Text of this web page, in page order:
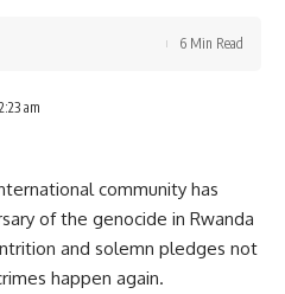
am
6 Min Read
community has
of the genocide in Rwanda
and solemn pledges not
happen again.